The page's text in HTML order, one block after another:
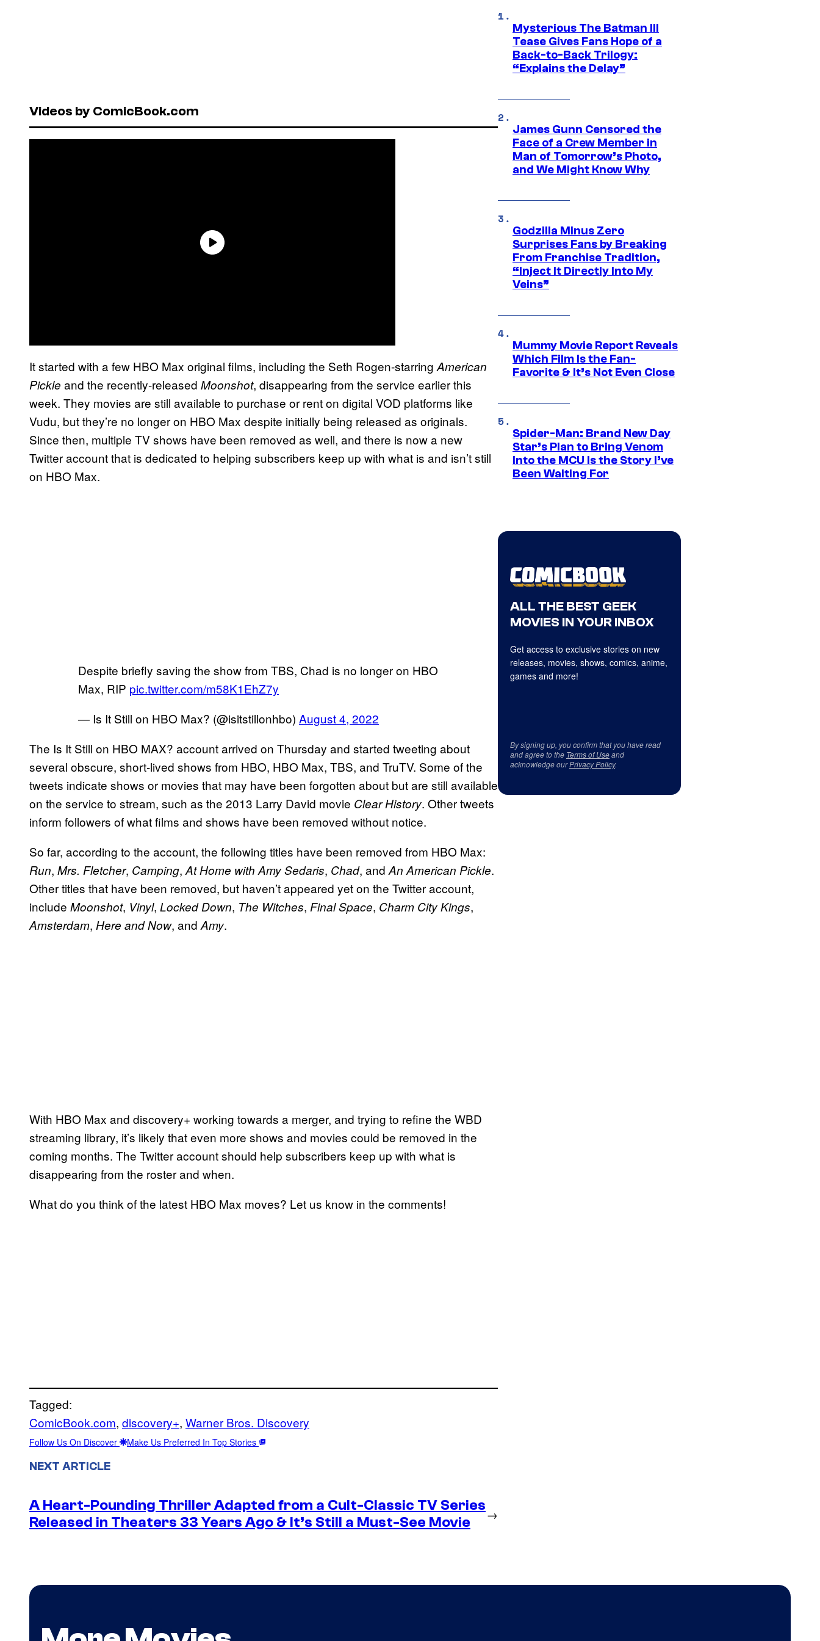
Videos by ComicBook.com
It started with a few HBO Max original films, including the Seth Rogen-starring American
Pickle and the recently-released Moonshot, disappearing from the service earlier this
week. They movies are still available to purchase or rent on digital VOD platforms like
Vudu, but they’re no longer on HBO Max despite initially being released as originals.
Since then, multiple TV shows have been removed as well, and there is now a new
Twitter account that is dedicated to helping subscribers keep up with what is and isn’t still
on HBO Max.
Despite briefly saving the show from TBS, Chad is no longer on HBO
Max, RIP pic.twitter.com/m58K1EhZ7y
— Is It Still on HBO Max? (@isitstillonhbo) August 4, 2022
The Is It Still on HBO MAX? account arrived on Thursday and started tweeting about
several obscure, short-lived shows from HBO, HBO Max, TBS, and TruTV. Some of the
tweets indicate shows or movies that may have been forgotten about but are still available
on the service to stream, such as the 2013 Larry David movie Clear History. Other tweets
inform followers of what films and shows have been removed without notice.
So far, according to the account, the following titles have been removed from HBO Max:
Run, Mrs. Fletcher, Camping, At Home with Amy Sedaris, Chad, and An American Pickle.
Other titles that have been removed, but haven’t appeared yet on the Twitter account,
include Moonshot, Vinyl, Locked Down, The Witches, Final Space, Charm City Kings,
Amsterdam, Here and Now, and Amy.
With HBO Max and discovery+ working towards a merger, and trying to refine the WBD
streaming library, it’s likely that even more shows and movies could be removed in the
coming months. The Twitter account should help subscribers keep up with what is
disappearing from the roster and when.
What do you think of the latest HBO Max moves? Let us know in the comments!
Tagged:
ComicBook.com, discovery+, Warner Bros. Discovery
Follow Us On Discover Make Us Preferred In Top Stories
NEXT ARTICLE
A Heart-Pounding Thriller Adapted from a Cult-Classic TV Series
Released in Theaters 33 Years Ago & It’s Still a Must-See Movie
→
Mysterious The Batman III
Tease Gives Fans Hope of a
Back-to-Back Trilogy:
“Explains the Delay”
James Gunn Censored the
Face of a Crew Member in
Man of Tomorrow’s Photo,
and We Might Know Why
Godzilla Minus Zero
Surprises Fans by Breaking
From Franchise Tradition,
“Inject It Directly Into My
Veins”
Mummy Movie Report Reveals
Which Film Is the Fan-
Favorite & It’s Not Even Close
Spider-Man: Brand New Day
Star’s Plan to Bring Venom
Into the MCU Is the Story I’ve
Been Waiting For
ALL THE BEST GEEK
MOVIES IN YOUR INBOX
Get access to exclusive stories on new
releases, movies, shows, comics, anime,
games and more!
By signing up, you confirm that you have read
and agree to the Terms of Useand
acknowledge ourPrivacy Policy.